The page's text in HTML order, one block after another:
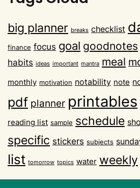
big planner breaks checklist
finance focus goal goodnotes
habits ideas important mantra meal
monthly motivation notability note
pdf planner printables
reading list sample schedule
specific stickers subjects
list tomorrow topics water weekly